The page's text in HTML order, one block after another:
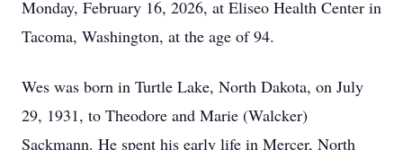
Monday, February 16, 2026, at Eliseo Health Center in
Tacoma, Washington, at the age of 94.
Wes was born in Turtle Lake, North Dakota, on July
29, 1931, to Theodore and Marie (Walcker)
Sackmann. He spent his early life in Mercer, North